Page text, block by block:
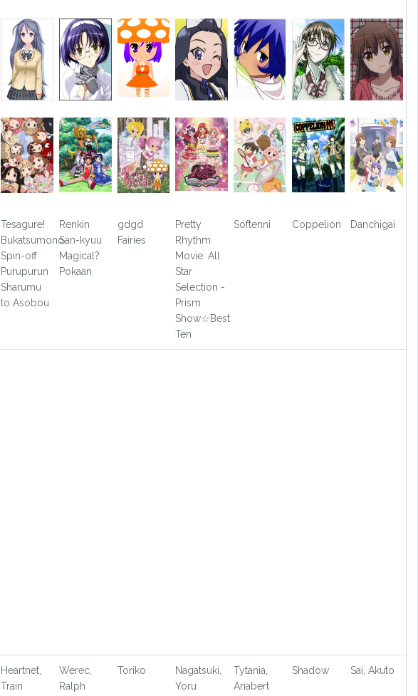
Tesagure!
Bukatsumono
Spin-off
Purupurun
Sharumu
to Asobou
Renkin
San-kyuu
Magical?
Pokaan
gdgd
Fairies
Pretty
Rhythm
Movie: All
Star
Selection -
Prism
Show☆Best
Ten
Softenni Coppelion Danchigai
Heartnet,
Train
Werec,
Ralph
Toriko
Nagatsuki,
Yoru
Tytania,
Ariabert
Shadow Sai, Akuto